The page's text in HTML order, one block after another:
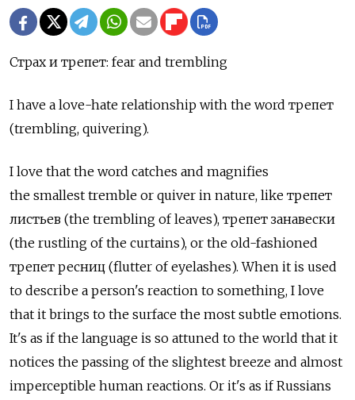
Страх и трепет: fear and trembling
I have a love-hate relationship with the word трепет
(trembling, quivering).
I love that the word catches and magnifies
the smallest tremble or quiver in nature, like трепет
листьев (the trembling of leaves), трепет занавески
(the rustling of the curtains), or the old-fashioned
трепет ресниц (flutter of eyelashes). When it is used
to describe a person's reaction to something, I love
that it brings to the surface the most subtle emotions.
It's as if the language is so attuned to the world that it
notices the passing of the slightest breeze and almost
imperceptible human reactions. Or it's as if Russians